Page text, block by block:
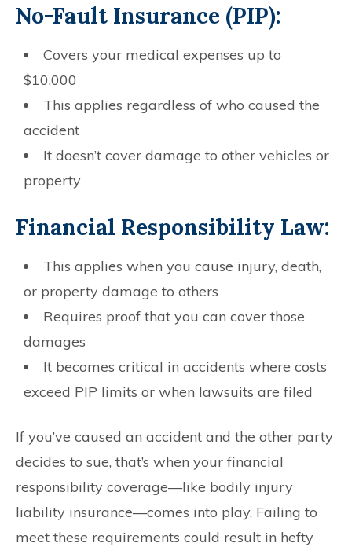
No-Fault Insurance (PIP):
Covers your medical expenses up to
$10,000
This applies regardless of who caused the
accident
It doesn’t cover damage to other vehicles or
property
Financial Responsibility Law:
This applies when you cause injury, death,
or property damage to others
Requires proof that you can cover those
damages
It becomes critical in accidents where costs
exceed PIP limits or when lawsuits are filed
If you’ve caused an accident and the other party
decides to sue, that’s when your financial
responsibility coverage—like bodily injury
liability insurance—comes into play. Failing to
meet these requirements could result in hefty